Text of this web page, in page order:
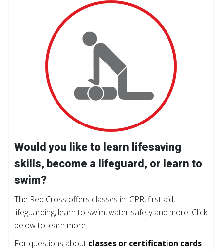
Would you like to learn lifesaving
skills, become a lifeguard, or learn to
swim?
The Red Cross offers classes in: CPR, first aid,
lifeguarding, learn to swim, water safety and more. Click
below to learn more.
For questions about classes or certification cards